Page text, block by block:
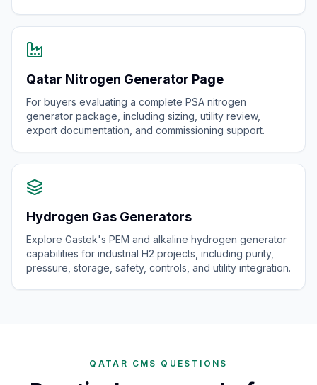
Qatar Nitrogen Generator Page
For buyers evaluating a complete PSA nitrogen
generator package, including sizing, utility review,
export documentation, and commissioning support.
Hydrogen Gas Generators
Explore Gastek's PEM and alkaline hydrogen generator
capabilities for industrial H2 projects, including purity,
pressure, storage, safety, controls, and utility integration.
QATAR CMS QUESTIONS